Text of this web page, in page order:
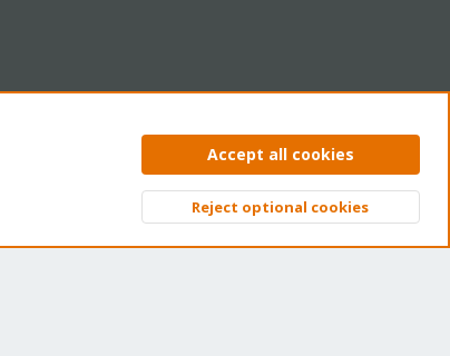
Privacy policy Help Home
Top
Accept all cookies
Reject optional cookies